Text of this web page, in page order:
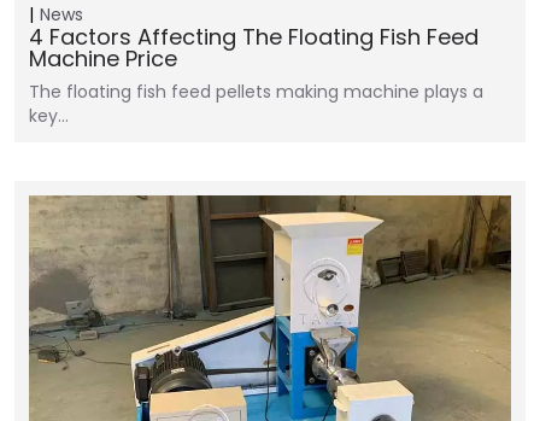
News
4 Factors Affecting The Floating Fish Feed
Machine Price
The floating fish feed pellets making machine plays a
key…